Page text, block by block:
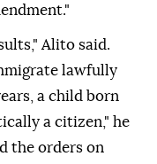
Alito said.
lawfully
a child born
a citizen," he
the orders on